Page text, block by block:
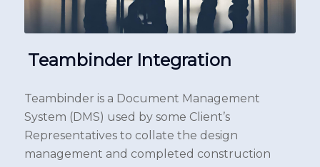
Teambinder Integration
Teambinder is a Document Management
System (DMS) used by some Client’s
Representatives to collate the design
management and completed construction